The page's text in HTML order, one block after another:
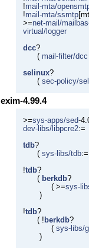
!mail-mta/
!mail-mta/ssmtp
>=net-mail/
virtual/logger
dcc?
( mail-filter/dcc
selinux?
(sec-policy/
exim-4.99.4
>=sys-apps/sed-
dev-libs/libpcre2:=
tdb?
(sys-libs/tdb
!tdb?
( berkdb?
( >=sys-
)
!tdb?
( ! berkdb?
(sys-libs/
)